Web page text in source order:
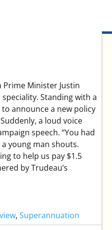
Prime Minister Justin
Standing with a
announce a new policy
a loud voice
speech. “You had
young man shouts.
to help us pay $1.5
by Trudeau’s
, Superannuation